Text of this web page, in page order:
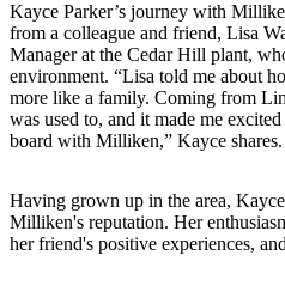
Kayce Parker’s journey with
from a colleague and friend, Lisa
Manager at the Cedar Hill plant,
environment. “Lisa told me about
more like a family. Coming from
was used to, and it made me
board with Milliken,” Kayce shares.
Having grown up in the area,
Milliken's reputation. Her
her friend's positive experiences,